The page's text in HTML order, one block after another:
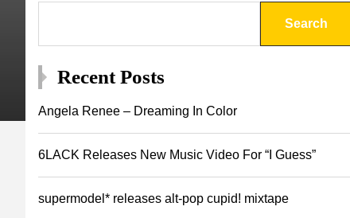
Search
Recent Posts
Angela Renee – Dreaming In Color
6LACK Releases New Music Video For “I Guess”
supermodel* releases alt-pop cupid! mixtape